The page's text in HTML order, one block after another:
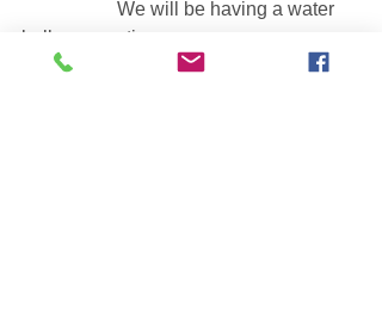
balloon meeting.